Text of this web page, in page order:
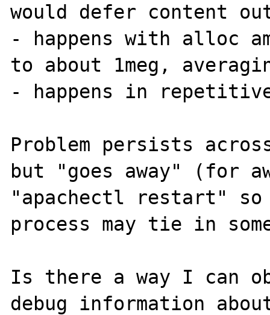
would defer content
- happens with alloc
to about 1meg,
- happens in
Problem persists
but "goes away" (for
"apachectl restart" so
process may tie in
Is there a way I can
debug information